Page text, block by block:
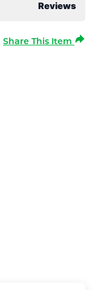
Reviews
Share This Item